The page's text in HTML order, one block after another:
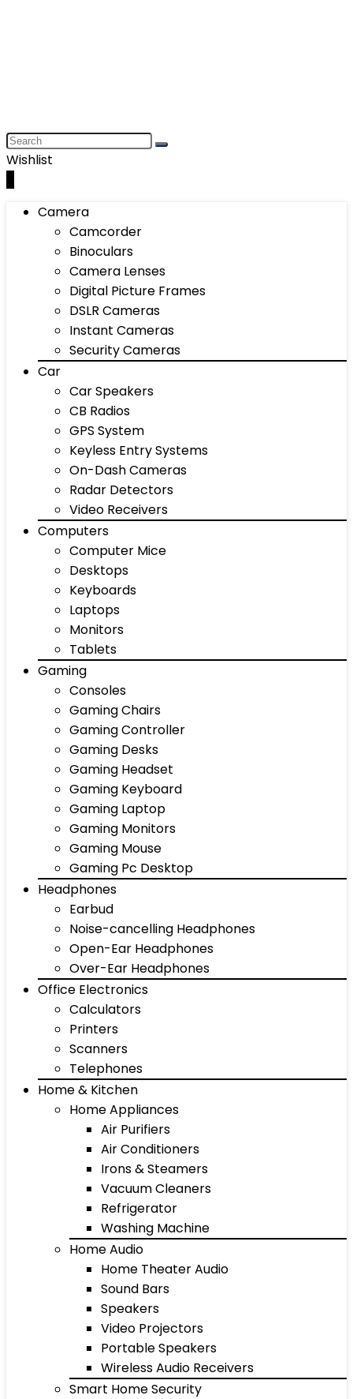
Wishlist
Camera
Camcorder
Binoculars
Camera Lenses
Digital Picture Frames
DSLR Cameras
Instant Cameras
Security Cameras
Car
Car Speakers
CB Radios
GPS System
Keyless Entry Systems
On-Dash Cameras
Radar Detectors
Video Receivers
Computers
Computer Mice
Desktops
Keyboards
Laptops
Monitors
Tablets
Gaming
Consoles
Gaming Chairs
Gaming Controller
Gaming Desks
Gaming Headset
Gaming Keyboard
Gaming Laptop
Gaming Monitors
Gaming Mouse
Gaming Pc Desktop
Headphones
Earbud
Noise-cancelling Headphones
Open-Ear Headphones
Over-Ear Headphones
Office Electronics
Calculators
Printers
Scanners
Telephones
Home & Kitchen
Home Appliances
Air Purifiers
Air Conditioners
Irons & Steamers
Vacuum Cleaners
Refrigerator
Washing Machine
Home Audio
Home Theater Audio
Sound Bars
Speakers
Video Projectors
Portable Speakers
Wireless Audio Receivers
Smart Home Security